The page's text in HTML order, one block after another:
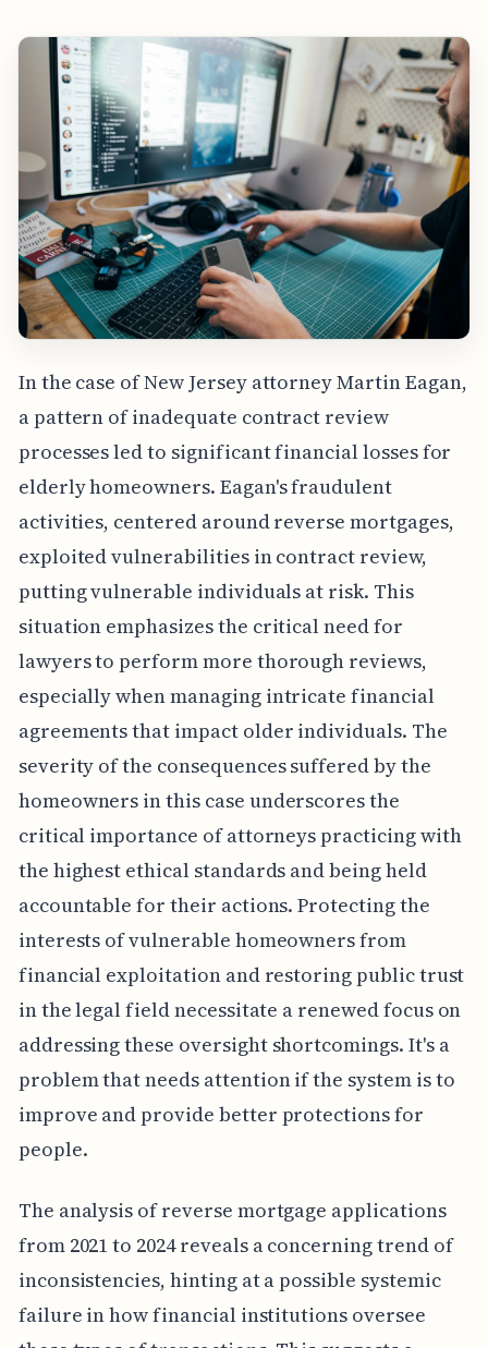
In the case of New Jersey attorney Martin Eagan,
a pattern of inadequate contract review
processes led to significant financial losses for
elderly homeowners. Eagan's fraudulent
activities, centered around reverse mortgages,
exploited vulnerabilities in contract review,
putting vulnerable individuals at risk. This
situation emphasizes the critical need for
lawyers to perform more thorough reviews,
especially when managing intricate financial
agreements that impact older individuals. The
severity of the consequences suffered by the
homeowners in this case underscores the
critical importance of attorneys practicing with
the highest ethical standards and being held
accountable for their actions. Protecting the
interests of vulnerable homeowners from
financial exploitation and restoring public trust
in the legal field necessitate a renewed focus on
addressing these oversight shortcomings. It's a
problem that needs attention if the system is to
improve and provide better protections for
people.
The analysis of reverse mortgage applications
from 2021 to 2024 reveals a concerning trend of
inconsistencies, hinting at a possible systemic
failure in how financial institutions oversee